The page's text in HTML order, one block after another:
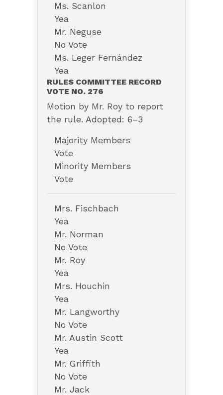
Ms. Scanlon
Yea
Mr. Neguse
No Vote
Ms. Leger Fernández
Yea
RULES COMMITTEE RECORD
VOTE NO. 276
Motion by Mr. Roy to report
the rule. Adopted: 6–3
Majority Members
Vote
Minority Members
Vote
Mrs. Fischbach
Yea
Mr. Norman
No Vote
Mr. Roy
Yea
Mrs. Houchin
Yea
Mr. Langworthy
No Vote
Mr. Austin Scott
Yea
Mr. Griffith
No Vote
Mr. Jack